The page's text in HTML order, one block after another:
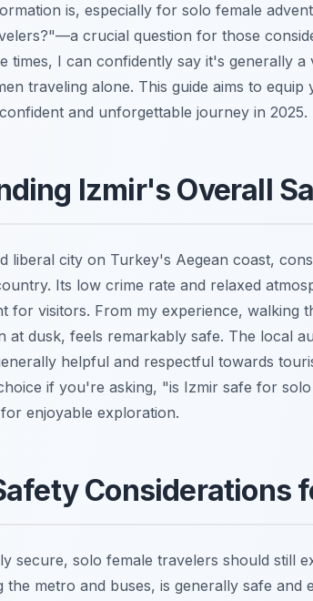
is, especially for solo female
crucial question for those
times, I can confidently say it's generally
traveling alone. This guide aims to equip
and unforgettable journey in 2025.
Izmir's Overall
liberal city on Turkey's Aegean coast,
Its low crime rate and relaxed
for visitors. From my experience, walking
at dusk, feels remarkably safe. The local
helpful and respectful towards
if you're asking, "is Izmir safe for
enjoyable exploration.
Considerations
secure, solo female travelers should still
metro and buses, is generally safe and